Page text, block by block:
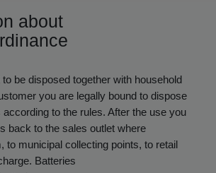
about
be disposed together with household
you are legally bound to dispose
to the rules. After the use you
back to the sales outlet where
to municipal collecting points, to retail
Batteries